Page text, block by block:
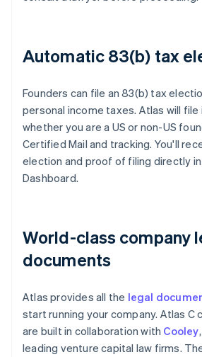
Automatic 83(b) tax
Founders can file an 83(b) tax
personal income taxes. Atlas will file
whether you are a US or non-US
Certified Mail and tracking. You'll
election and proof of filing directly
Dashboard.
World-class company
documents
Atlas provides all the legal
start running your company. Atlas C
are built in collaboration with Cooley
leading venture capital law firms.